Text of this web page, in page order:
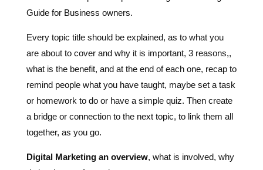
Guide for Business owners.
Every topic title should be explained, as to what you
are about to cover and why it is important, 3 reasons,,
what is the benefit, and at the end of each one, recap to
remind people what you have taught, maybe set a task
or homework to do or have a simple quiz. Then create
a bridge or connection to the next topic, to link them all
together, as you go.
Digital Marketing an overview, what is involved, why